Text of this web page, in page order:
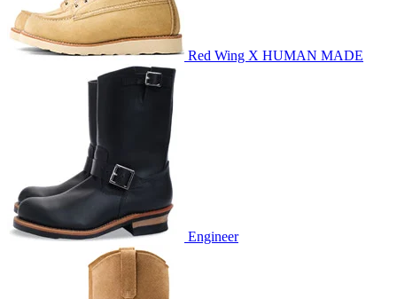
Red Wing X HUMAN MADE
Engineer